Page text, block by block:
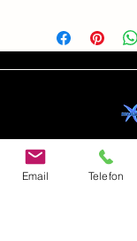
Email Telefon